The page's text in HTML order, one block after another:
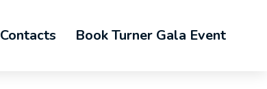
Contacts Book Turner Gala Event